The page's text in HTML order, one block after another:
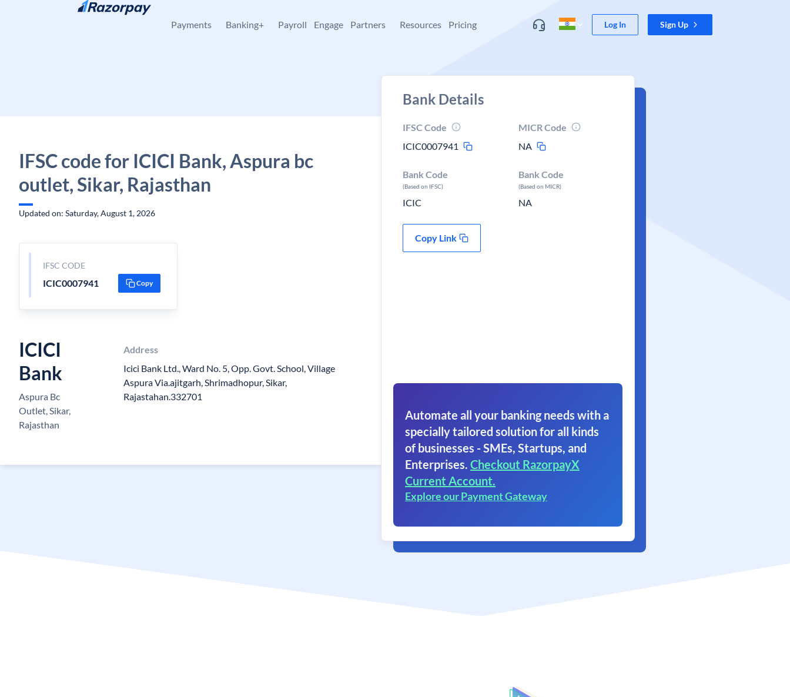
Skip to content
Payments Banking+ Payroll Engage Partners Resources Pricing Log In Sign Up
IFSC code for ICICI Bank, Aspura bc
outlet, Sikar, Rajasthan
Updated on: Saturday, August 1, 2026
IFSC CODE
ICIC0007941 Copy
ICICI
Bank
Aspura Bc
Outlet, Sikar,
Rajasthan
Address
Icici Bank Ltd., Ward No. 5, Opp. Govt. School, Village
Aspura Via.ajitgarh, Shrimadhopur, Sikar,
Rajastahan.332701
Bank Details
IFSC Code
ICIC0007941
MICR Code
NA
Bank Code
(Based on IFSC)
ICIC
Bank Code
(Based on MICR)
NA
Copy Link
Automate all your banking needs with a
specially tailored solution for all kinds
of businesses - SMEs, Startups, and
Enterprises. Checkout RazorpayX
Current Account.
Explore our Payment Gateway